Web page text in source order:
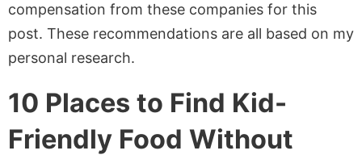
compensation from these companies for this
post. These recommendations are all based on my
personal research.
10 Places to Find Kid-
Friendly Food Without